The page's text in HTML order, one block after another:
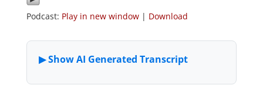
Podcast: Play in new window| Download